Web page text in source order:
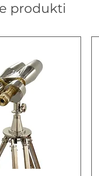
produkti